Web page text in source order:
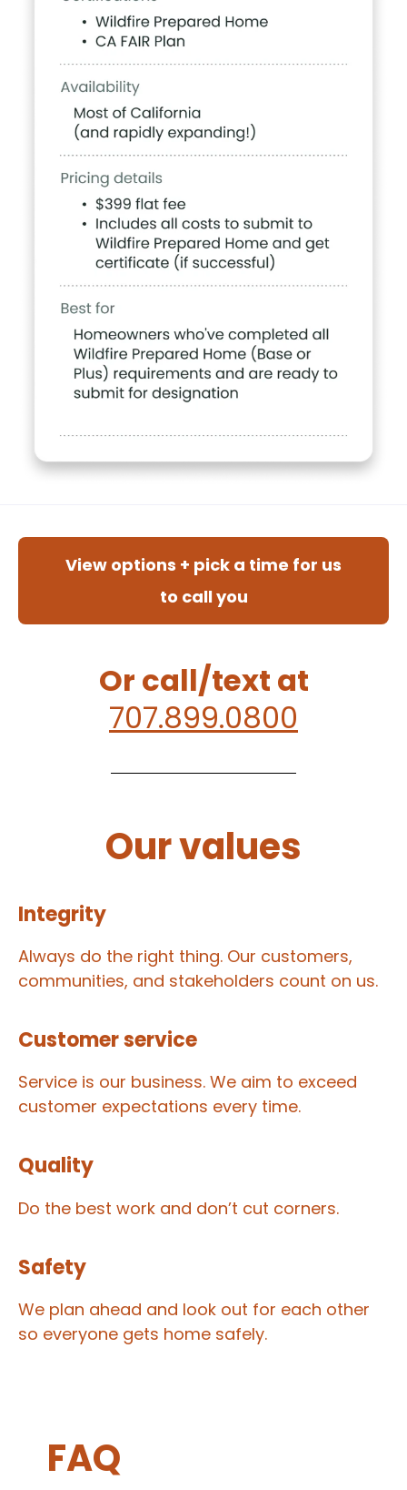
View options + pick a time for us
to call you
Or call/text at
707.899.0800
Our values
Integrity
Always do the right thing. Our customers,
communities, and stakeholders count on us.
Customer service
Service is our business. We aim to exceed
customer expectations every time.
Quality
Do the best work and don’t cut corners.
Safety
We plan ahead and look out for each other
so everyone gets home safely.
FAQ